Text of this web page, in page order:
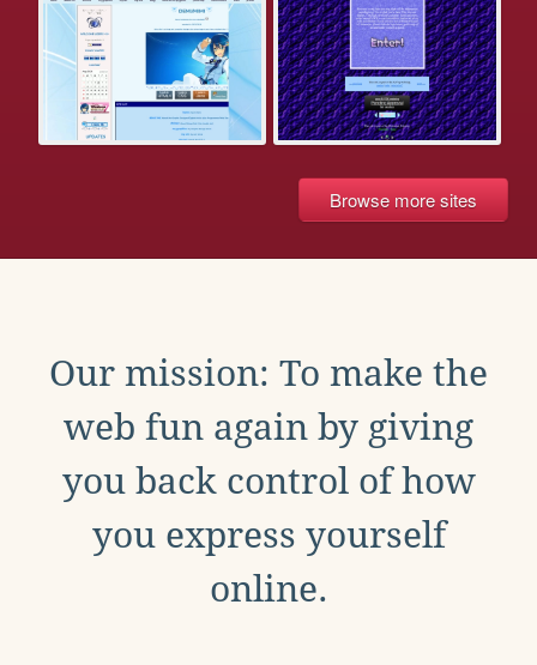
Browse more sites
Our mission: To make the
web fun again by giving
you back control of how
you express yourself
online.